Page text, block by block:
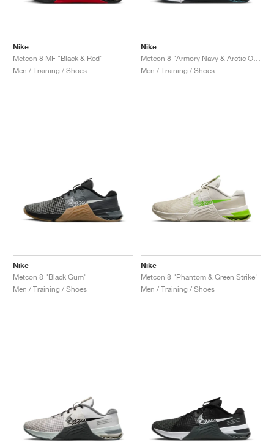
Nike
Metcon 8 MF "Black & Red"
Men / Training / Shoes
Nike
Men / Training / Shoes
Nike
Metcon 8 "Black Gum"
Men / Training / Shoes
Nike
Metcon 8 "Phantom & Green Strike"
Men / Training / Shoes